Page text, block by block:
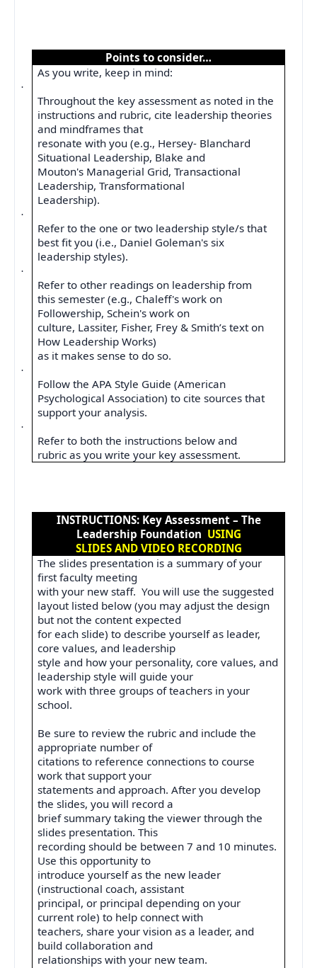
Points to consider…
As you write, keep in mind:
·
Throughout the key assessment as noted in the
instructions and rubric, cite leadership theories
and mindframes that
resonate with you (e.g., Hersey- Blanchard
Situational Leadership, Blake and
Mouton's Managerial Grid, Transactional
Leadership, Transformational
Leadership).
·
Refer to the one or two leadership style/s that
best fit you (i.e., Daniel Goleman's six
leadership styles).
·
Refer to other readings on leadership from
this semester (e.g., Chaleff's work on
Followership, Schein's work on
culture, Lassiter, Fisher, Frey & Smith’s text on
How Leadership Works)
as it makes sense to do so.
·
Follow the APA Style Guide (American
Psychological Association) to cite sources that
support your analysis.
·
Refer to both the instructions below and
rubric as you write your key assessment.
INSTRUCTIONS: Key Assessment – The
Leadership Foundation USING
SLIDES AND VIDEO RECORDING
The slides presentation is a summary of your
first faculty meeting
with your new staff. You will use the suggested
layout listed below (you may adjust the design
but not the content expected
for each slide) to describe yourself as leader,
core values, and leadership
style and how your personality, core values, and
leadership style will guide your
work with three groups of teachers in your
school.
Be sure to review the rubric and include the
appropriate number of
citations to reference connections to course
work that support your
statements and approach. After you develop
the slides, you will record a
brief summary taking the viewer through the
slides presentation. This
recording should be between 7 and 10 minutes.
Use this opportunity to
introduce yourself as the new leader
(instructional coach, assistant
principal, or principal depending on your
current role) to help connect with
teachers, share your vision as a leader, and
build collaboration and
relationships with your new team.